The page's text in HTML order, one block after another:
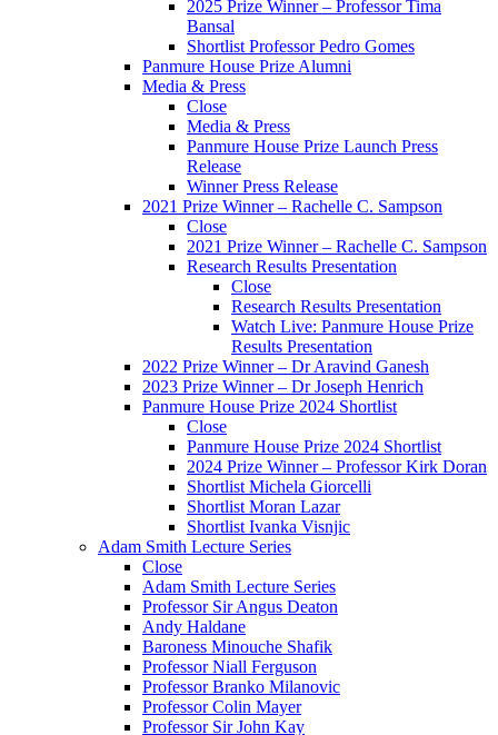
2025 Prize Winner – Professor Tima
Bansal
Shortlist Professor Pedro Gomes
Panmure House Prize Alumni
Media & Press
Close
Media & Press
Panmure House Prize Launch Press
Release
Winner Press Release
2021 Prize Winner – Rachelle C. Sampson
Close
2021 Prize Winner – Rachelle C. Sampson
Research Results Presentation
Close
Research Results Presentation
Watch Live: Panmure House Prize
Results Presentation
2022 Prize Winner – Dr Aravind Ganesh
2023 Prize Winner – Dr Joseph Henrich
Panmure House Prize 2024 Shortlist
Close
Panmure House Prize 2024 Shortlist
2024 Prize Winner – Professor Kirk Doran
Shortlist Michela Giorcelli
Shortlist Moran Lazar
Shortlist Ivanka Visnjic
Adam Smith Lecture Series
Close
Adam Smith Lecture Series
Professor Sir Angus Deaton
Andy Haldane
Baroness Minouche Shafik
Professor Niall Ferguson
Professor Branko Milanovic
Professor Colin Mayer
Professor Sir John Kay